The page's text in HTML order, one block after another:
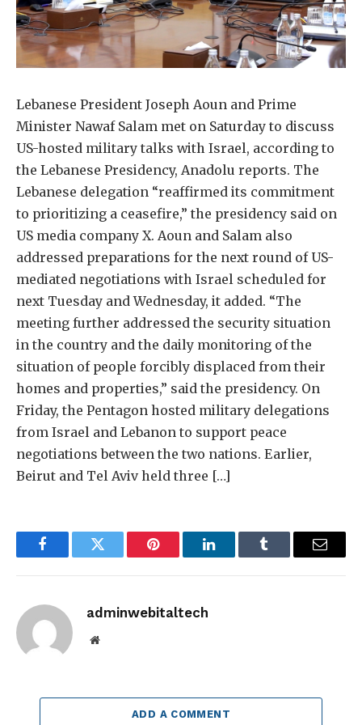
Lebanese President Joseph Aoun and Prime
Minister Nawaf Salam met on Saturday to discuss
US-hosted military talks with Israel, according to
the Lebanese Presidency, Anadolu reports. The
Lebanese delegation “reaffirmed its commitment
to prioritizing a ceasefire,” the presidency said on
US media company X. Aoun and Salam also
addressed preparations for the next round of US-
mediated negotiations with Israel scheduled for
next Tuesday and Wednesday, it added. “The
meeting further addressed the security situation
in the country and the daily monitoring of the
situation of people forcibly displaced from their
homes and properties,” said the presidency. On
Friday, the Pentagon hosted military delegations
from Israel and Lebanon to support peace
negotiations between the two nations. Earlier,
Beirut and Tel Aviv held three […]
FacebookTwitter Pinterest LinkedInTumblr Email
adminwebitaltech
Website
ADD A COMMENT